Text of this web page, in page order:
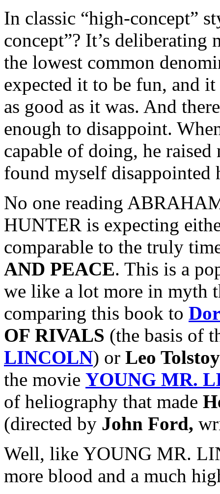
In classic “high-concept”
concept”? It’s
the lowest common
expected it to be fun, and
as good as it was. And
enough to disappoint.
capable of doing, he
found myself disappointed
No one reading
HUNTER is expecting
comparable to the truly
AND PEACE. This is a
we like a lot more in myth
comparing this book to
OF RIVALS (the basis of
LINCOLN) or Leo Tolstoy
the movie YOUNG MR.
of heliography that made
(directed by John Ford,
Well, like YOUNG MR.
more blood and a much